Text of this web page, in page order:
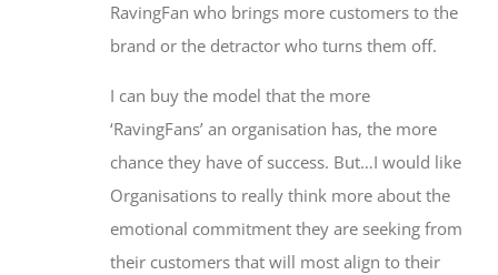
RavingFan who brings more customers to the
brand or the detractor who turns them off.
I can buy the model that the more
‘RavingFans’ an organisation has, the more
chance they have of success. But…I would like
Organisations to really think more about the
emotional commitment they are seeking from
their customers that will most align to their